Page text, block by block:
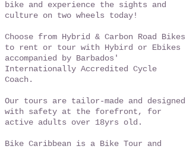
bike and experience the sights and
culture on two wheels today!
Choose from Hybrid & Carbon Road Bikes
to rent or tour with Hybird or Ebikes
accompanied by Barbados'
Internationally Accredited Cycle
Coach.
Our tours are tailor-made and designed
with safety at the forefront, for
active adults over 18yrs old.
Bike Caribbean is a Bike Tour and